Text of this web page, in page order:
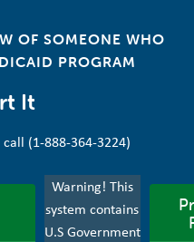
OF SOMEONE WHO
PROGRAM
It
(1-888-364-3224)
Warning! This
system contains
U.S Government